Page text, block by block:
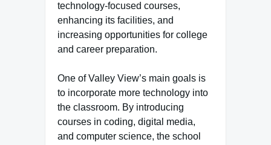
technology-focused courses,
enhancing its facilities, and
increasing opportunities for college
and career preparation.
One of Valley View’s main goals is
to incorporate more technology into
the classroom. By introducing
courses in coding, digital media,
and computer science, the school